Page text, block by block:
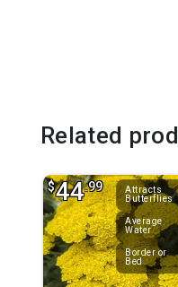
Related
Attracts
Butterflies
Average
Water
Border or
Bed
$44.99